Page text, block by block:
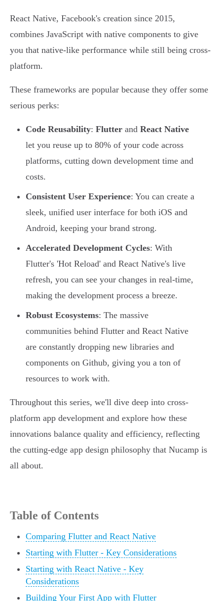
React Native, Facebook's creation since 2015,
combines JavaScript with native components to give
you that native-like performance while still being cross-
platform.
These frameworks are popular because they offer some
serious perks:
Code Reusability: Flutter and React Native
let you reuse up to 80% of your code across
platforms, cutting down development time and
costs.
Consistent User Experience: You can create a
sleek, unified user interface for both iOS and
Android, keeping your brand strong.
Accelerated Development Cycles: With
Flutter's 'Hot Reload' and React Native's live
refresh, you can see your changes in real-time,
making the development process a breeze.
Robust Ecosystems: The massive
communities behind Flutter and React Native
are constantly dropping new libraries and
components on Github, giving you a ton of
resources to work with.
Throughout this series, we'll dive deep into cross-
platform app development and explore how these
innovations balance quality and efficiency, reflecting
the cutting-edge app design philosophy that Nucamp is
all about.
Table of Contents
Comparing Flutter and React Native
Starting with Flutter - Key Considerations
Starting with React Native - Key
Considerations
Building Your First App with Flutter